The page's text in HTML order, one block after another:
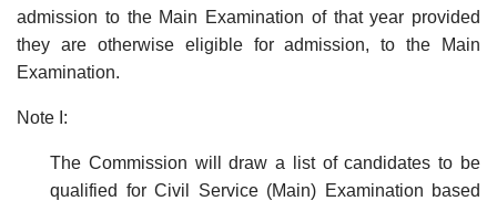
admission to the Main Examination of that year provided
they are otherwise eligible for admission, to the Main
Examination.
Note I:
The Commission will draw a list of candidates to be
qualified for Civil Service (Main) Examination based